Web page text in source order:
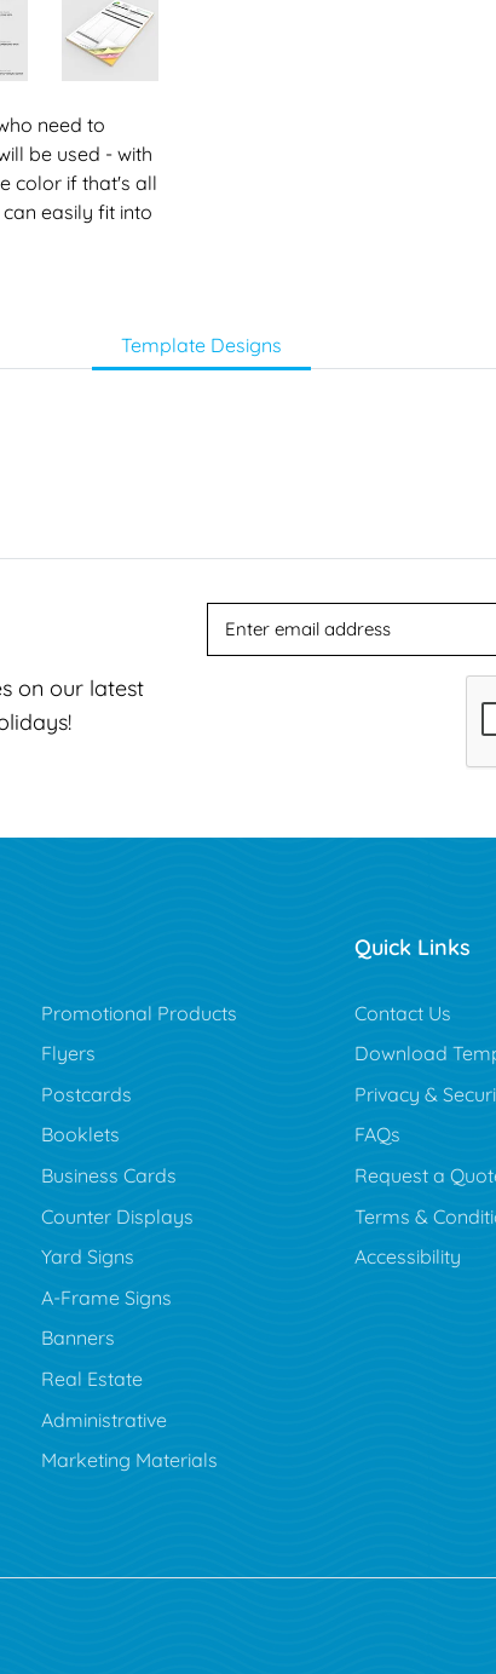
need to
be used - with
color if that's all
easily fit into
Template Designs
on our latest
Promotional Products
Flyers
Postcards
Booklets
Business Cards
Counter Displays
Yard Signs
A-Frame Signs
Banners
Real Estate
Administrative
Marketing Materials
Quick Links
Contact Us
Download
Privacy &
FAQs
Request a
Terms &
Accessibility